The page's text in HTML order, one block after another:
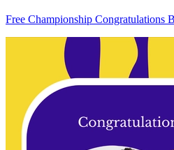
Free Championship Congratulations